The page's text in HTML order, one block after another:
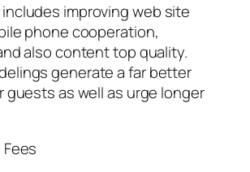
includes improving web site
phone cooperation,
also content top quality.
generate a far better
guests as well as urge longer